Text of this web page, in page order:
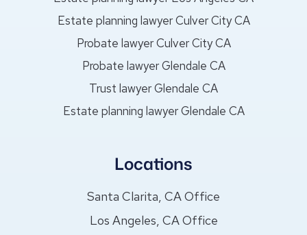
Estate planning lawyer Culver City CA
Probate lawyer Culver City CA
Probate lawyer Glendale CA
Trust lawyer Glendale CA
Estate planning lawyer Glendale CA
Locations
Santa Clarita, CA Office
Los Angeles, CA Office